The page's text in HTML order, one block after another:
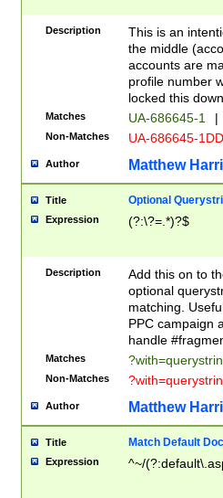
Description
This is an
the middle
accounts are
profile number
locked this
Matches UA-686645-1 |
Non-Matches UA-686645-
Author Matthew
Title Optional
Expression (?:\?=.*)?$
Description
Add this on to
optional
matching.
PPC campaign
handle
Matches
Non-Matches
Author Matthew
Title Match Default
Expression ^~/